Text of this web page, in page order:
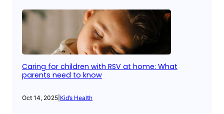
Caring for children with RSV at home: What
parents need to know
Oct 14, 2025 Kid’s Health